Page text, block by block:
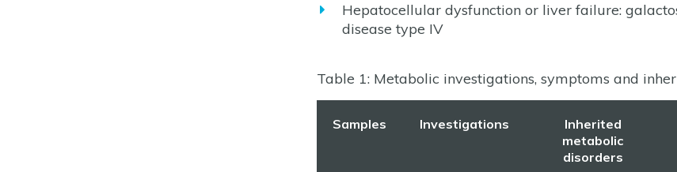
Hepatocellular dysfunction or liver failure:
disease type IV
Table 1: Metabolic investigations, symptoms and
Samples Investigations
Inherited
metabolic
disorders